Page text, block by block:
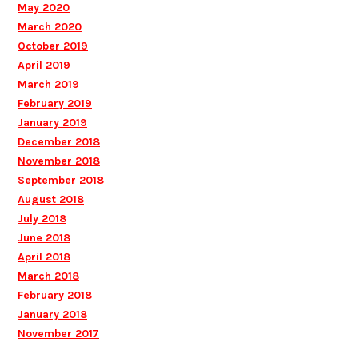
May 2020
March 2020
October 2019
April 2019
March 2019
February 2019
January 2019
December 2018
November 2018
September 2018
August 2018
July 2018
June 2018
April 2018
March 2018
February 2018
January 2018
November 2017